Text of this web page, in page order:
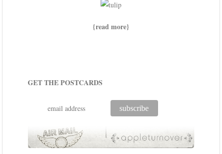
{read more}
GET THE POSTCARDS